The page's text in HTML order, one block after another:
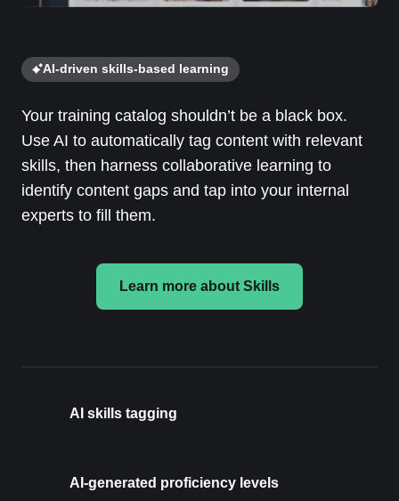
AI-driven skills-based learning
Your training catalog shouldn’t be a black box.
Use AI to automatically tag content with relevant
skills, then harness collaborative learning to
identify content gaps and tap into your internal
experts to fill them.
Learn more about Skills
AI skills tagging
AI-generated proficiency levels